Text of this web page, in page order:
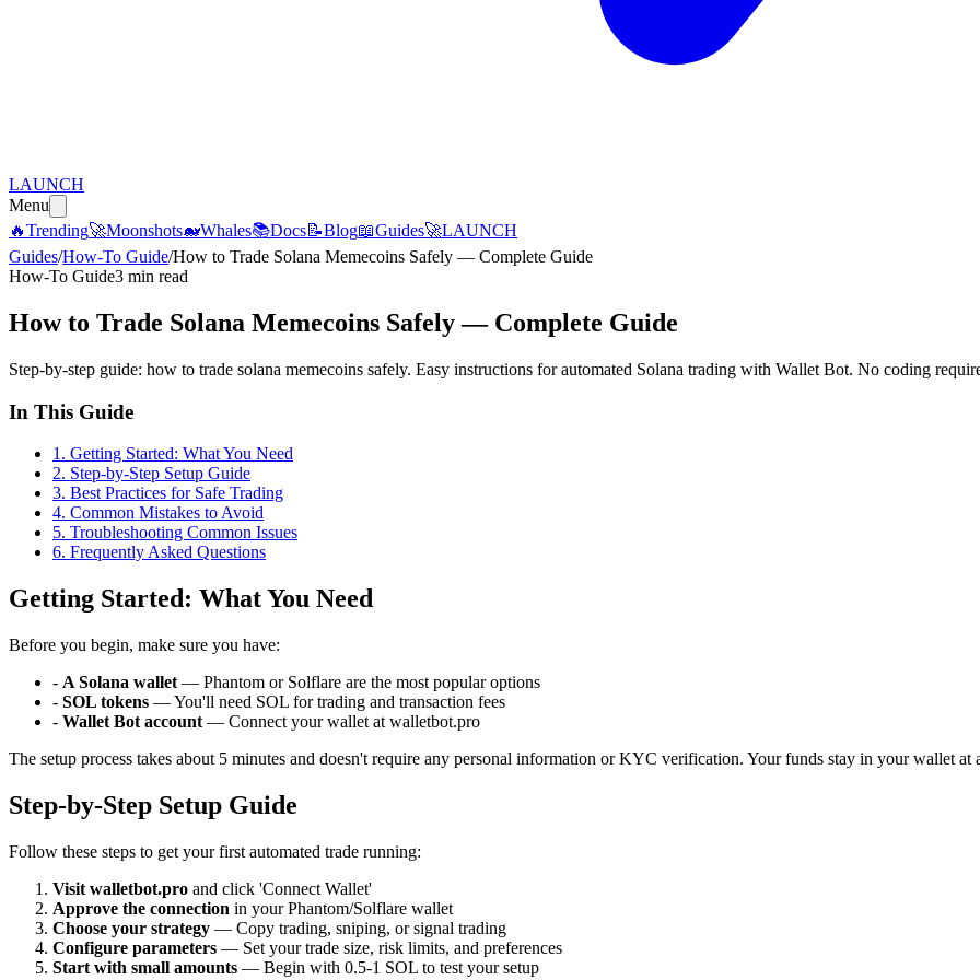
LAUNCH
Menu
🔥Trending🚀Moonshots🐋Whales📚Docs📝Blog📖Guides🚀LAUNCH
Guides/How-To Guide/How to Trade Solana Memecoins Safely — Complete Guide
How-To Guide3 min read
How to Trade Solana Memecoins Safely — Complete Guide
Step-by-step guide: how to trade solana memecoins safely. Easy instructions for automated Solana trading with Wallet Bot. No coding
In This Guide
1 . Getting Started: What You Need
2. Step-by-Step Setup Guide
3. Best Practices for Safe Trading
4. Common Mistakes to Avoid
5. Troubleshooting Common Issues
6. Frequently Asked Questions
Getting Started: What You Need
Before you begin, make sure you have:
- A Solana wallet — Phantom or Solflare are the most popular options
- SOL tokens — You'll need SOL for trading and transaction fees
- Wallet Bot account — Connect your wallet at walletbot.pro
The setup process takes about 5 minutes and doesn't require any personal information or KYC verification. Your funds stay in your wallet
Step-by-Step Setup Guide
Follow these steps to get your first automated trade running:
Visit walletbot.pro and click 'Connect Wallet'
Approve the connection in your Phantom/Solflare wallet
Choose your strategy — Copy trading, sniping, or signal trading
Configure parameters — Set your trade size, risk limits, and preferences
Start with small amounts — Begin with 0.5-1 SOL to test your setup